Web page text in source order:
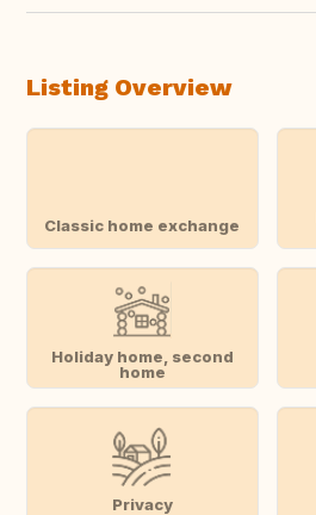
Listing Overview
Classic home exchange
Holiday home, second
home
Privacy